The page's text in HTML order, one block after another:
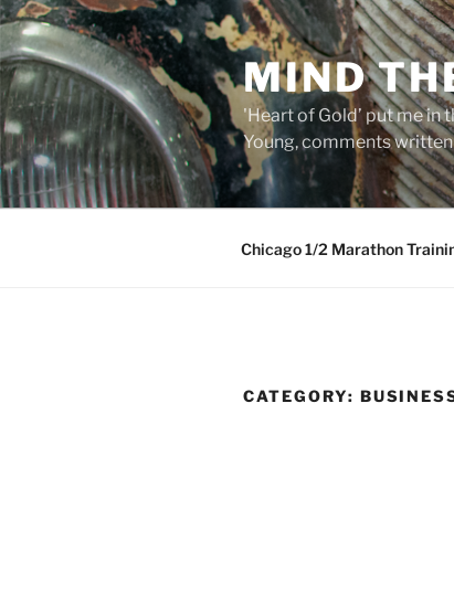
Skip
to
content
MIND
'Heart of Gold’ put me in
Young, comments
Chicago 1/2 Marathon
CATEGORY: